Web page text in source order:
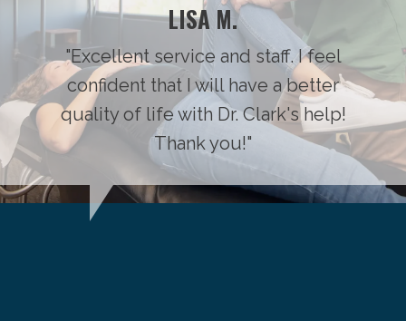
LISA M.
"Excellent service and staff. I feel
confident that I will have a better
quality of life with Dr. Clark's help!
Thank you!"